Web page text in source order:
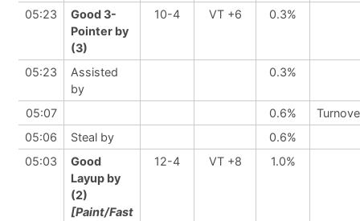
05:23
Good 3-
Pointer by
(3)
10-4 VT +6 0.3%
05:23
Assisted
by
0.3%
05:07 0.6%
05:06
Steal by
0.6%
05:03
Good
Layup by
(2)
[Paint/Fast
12-4 VT +8 1.0%